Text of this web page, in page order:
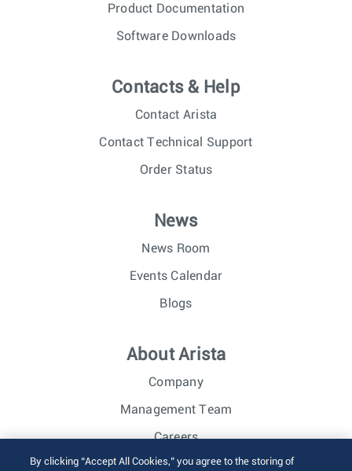
Product Documentation
Software Downloads
Contacts & Help
Contact Arista
Contact Technical Support
Order Status
News
News Room
Events Calendar
Blogs
About Arista
Company
Management Team
Careers
Investor Relations
By clicking “Accept All Cookies,” you agree to the storing of